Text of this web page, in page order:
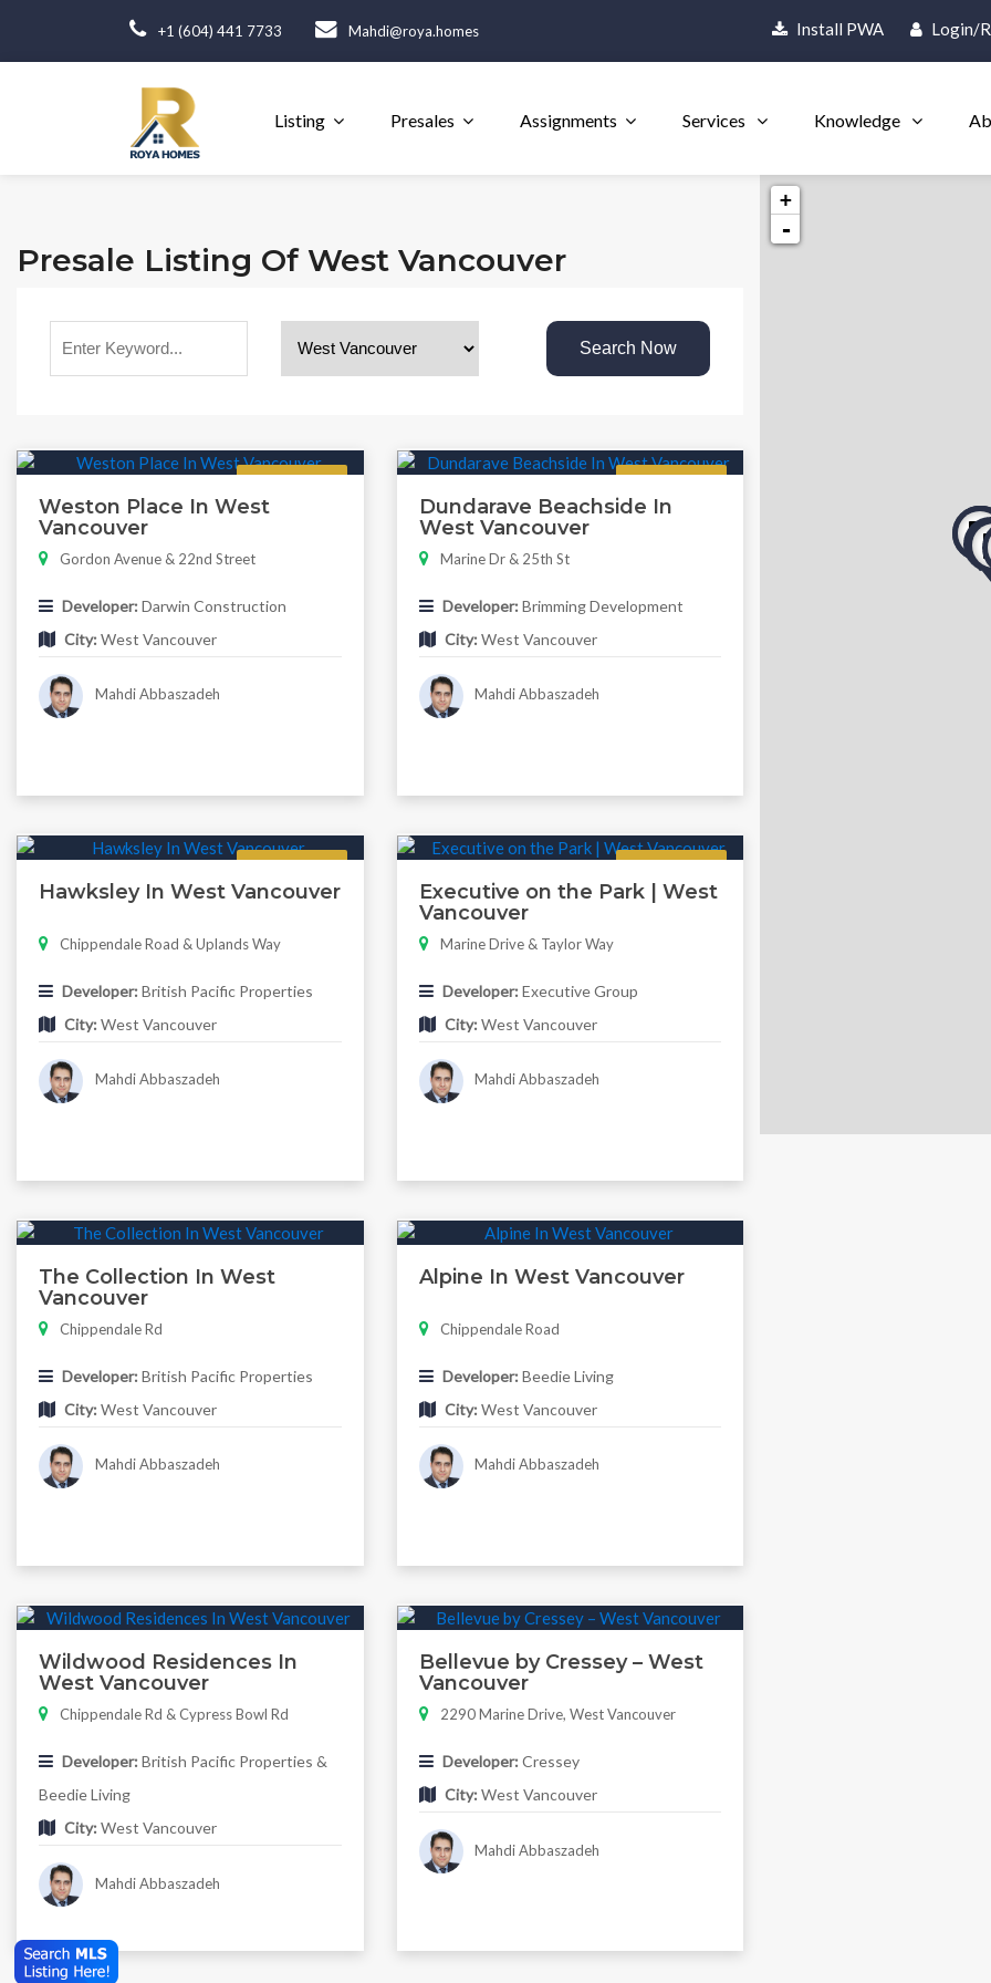
+1 (604) 441 7733 Mahdi@roya.homes Install PWA Login/
Listing Presales Assignments Services Knowledge
Presale Listing Of West Vancouver
Search Now
Featured
Weston Place In West
Vancouver
Gordon Avenue & 22nd Street
Developer: Darwin Construction
City: West Vancouver
Mahdi Abbaszadeh
Featured
Dundarave Beachside In
West Vancouver
Marine Dr & 25th St
Developer: Brimming Development
City: West Vancouver
Mahdi Abbaszadeh
Hawksley In West Vancouver
Chippendale Road & Uplands Way
Developer: British Pacific Properties
City: West Vancouver
Mahdi Abbaszadeh
Executive on the Park | West
Vancouver
Marine Drive & Taylor Way
Developer: Executive Group
City: West Vancouver
Mahdi Abbaszadeh
The Collection In West
Vancouver
Chippendale Rd
Developer: British Pacific Properties
City: West Vancouver
Mahdi Abbaszadeh
Alpine In West Vancouver
Chippendale Road
Developer: Beedie Living
City: West Vancouver
Mahdi Abbaszadeh
Wildwood Residences In
West Vancouver
Chippendale Rd & Cypress Bowl Rd
Developer: British Pacific Properties &
Beedie Living
City: West Vancouver
Mahdi Abbaszadeh
Bellevue by Cressey – West
Vancouver
2290 Marine Drive, West Vancouver
Developer: Cressey
City: West Vancouver
Mahdi Abbaszadeh
+
-